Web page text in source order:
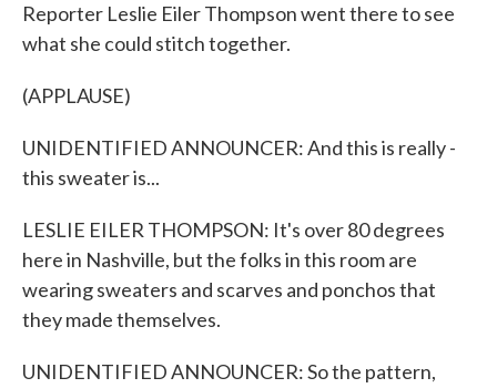
Reporter Leslie Eiler Thompson went there to see
what she could stitch together.
(APPLAUSE)
UNIDENTIFIED ANNOUNCER: And this is really -
this sweater is...
LESLIE EILER THOMPSON: It's over 80 degrees
here in Nashville, but the folks in this room are
wearing sweaters and scarves and ponchos that
they made themselves.
UNIDENTIFIED ANNOUNCER: So the pattern,